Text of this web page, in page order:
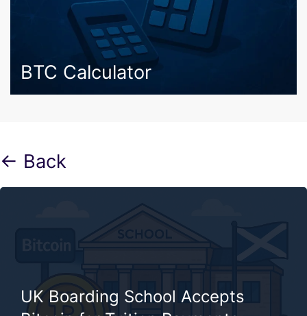
BTC Calculator
← Back
UK Boarding School Accepts